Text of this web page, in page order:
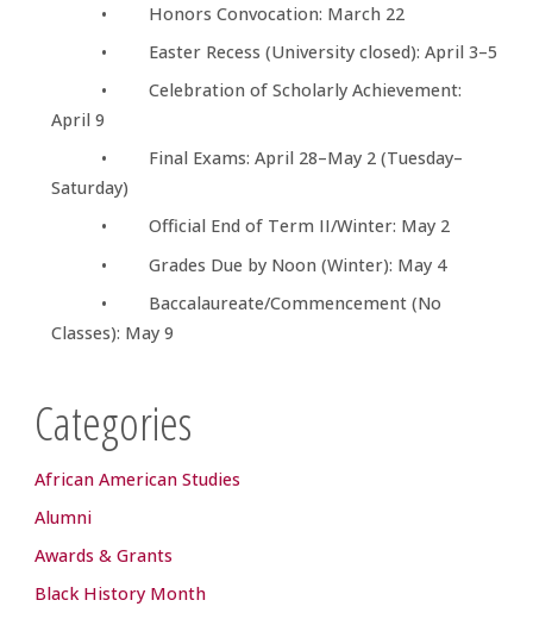
• Honors Convocation: March 22
• Easter Recess (University closed): April 3–5
• Celebration of Scholarly Achievement:
April 9
• Final Exams: April 28–May 2 (Tuesday–
Saturday)
• Official End of Term II/Winter: May 2
• Grades Due by Noon (Winter): May 4
• Baccalaureate/Commencement (No
Classes): May 9
Categories
African American Studies
Alumni
Awards & Grants
Black History Month